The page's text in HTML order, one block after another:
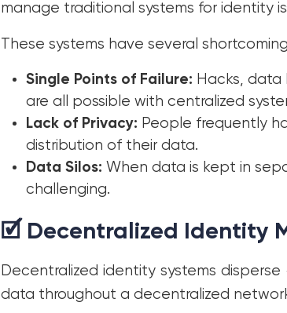
manage traditional systems for identity
These systems have several
Single Points of Failure: Hacks, data
are all possible with centralized
Lack of Privacy: People frequently
distribution of their data.
Data Silos: When data is kept in
challenging.
🗹 Decentralized Identity
Decentralized identity systems
data throughout a decentralized